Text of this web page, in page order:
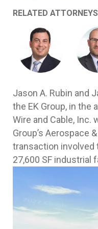
RELATED ATTORNEYS
Jason A. Rubin and
the EK Group, in the
Wire and Cable, Inc.
Group’s Aerospace
transaction involved
27,600 SF industrial